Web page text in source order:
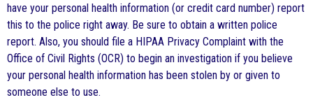
have your personal health information (or credit card number) report
this to the police right away. Be sure to obtain a written police
report. Also, you should file a HIPAA Privacy Complaint with the
Office of Civil Rights (OCR) to begin an investigation if you believe
your personal health information has been stolen by or given to
someone else to use.